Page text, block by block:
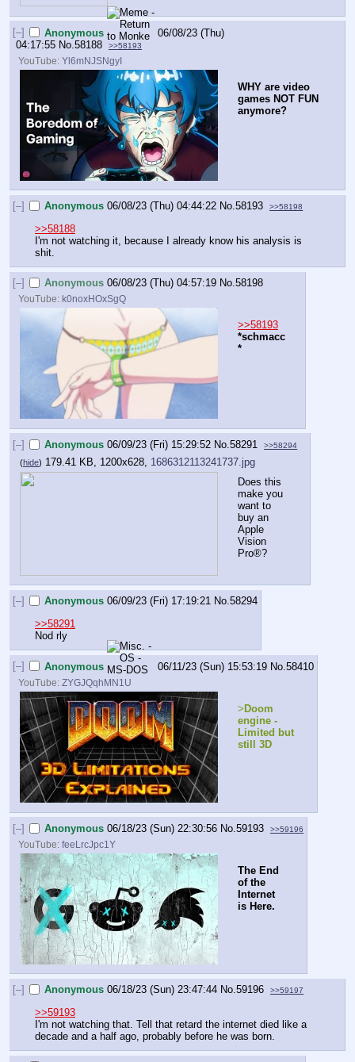
[–] Anonymous
06/08/23 (Thu)
04:17:55 No. 58188 >>58193
YouTube:Yl6mNJSNgyI
WHY are video
games NOT FUN
anymore?
[–] Anonymous 06/08/23 (Thu) 04:44:22 No.58193 >>58198
>>58188
I'm not watching it, because I already know his analysis is
shit.
[–] Anonymous 06/08/23 (Thu) 04:57:19 No.58198
YouTube: k0noxHOxSgQ
>>58193
*schmacc
*
[–] Anonymous 06/09/23 (Fri) 15:29:52 No.58291 >>58294
(hide) 179.41 KB, 1200x628, 1686312113241737.jpg
Does this
make you
want to
buy an
Apple
Vision
Pro®?
[–] Anonymous 06/09/23 (Fri) 17:19:21 No.58294
>>58291
Nod rly
[–] Anonymous 06/11/23 (Sun) 15:53:19 No.58410
YouTube:ZYGJQqhMN1U
> Doom
engine -
Limited but
still 3D
[–] Anonymous 06/18/23 (Sun) 22:30:56 No.59193 >>59196
YouTube:feeLrcJpc1Y
The End
of the
Internet
is Here.
[–] Anonymous 06/18/23 (Sun) 23:47:44 No.59196 >>59197
>>59193
I'm not watching that. Tell that retard the internet died like a
decade and a half ago, probably before he was born.